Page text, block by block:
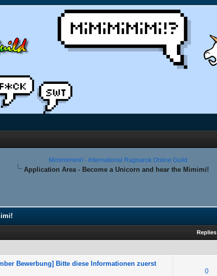
Mimimimimi! - International Ragnarok Online Guild
Application Area - Become a Unicorn and hear the Mimimi!
Replies
Bewerbung] Bitte diese Informationen zuerst
0